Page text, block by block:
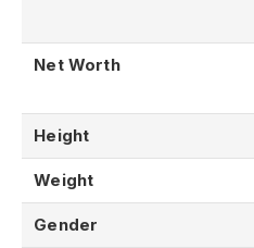
Net Worth
Height
Weight
Gender